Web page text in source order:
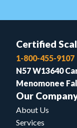
Certified
1-800-455-9107
N57 W13640
Menomonee
Our
About Us
Services